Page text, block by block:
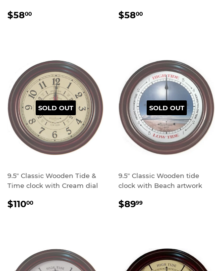
Regular
$5800 Regular
$5800
SOLD OUT
9.5" Classic Wooden Tide &
Time clock with Cream dial
Regular
$11000
SOLD OUT
9.5" Classic Wooden tide
clock with Beach artwork
Regular
$8999